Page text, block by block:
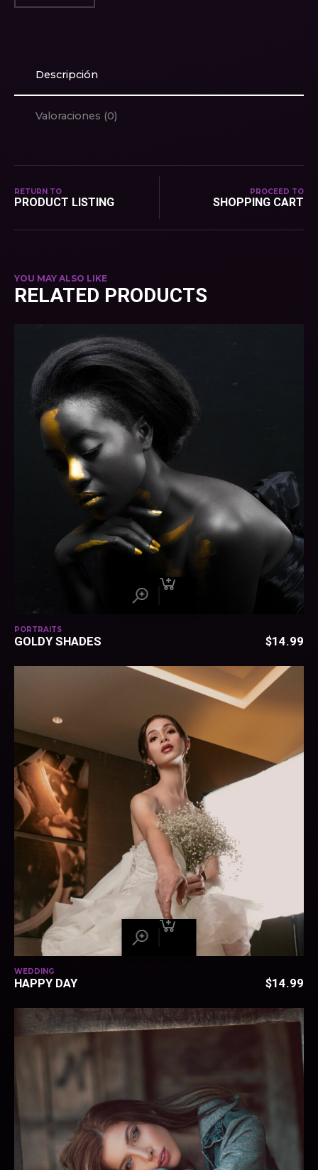
Descripción
Valoraciones (0)
RETURN TO
PRODUCT LISTING
PROCEED TO
SHOPPING CART
YOU MAY ALSO LIKE
RELATED PRODUCTS
PORTRAITS
GOLDY SHADES $14.99
WEDDING
HAPPY DAY $14.99